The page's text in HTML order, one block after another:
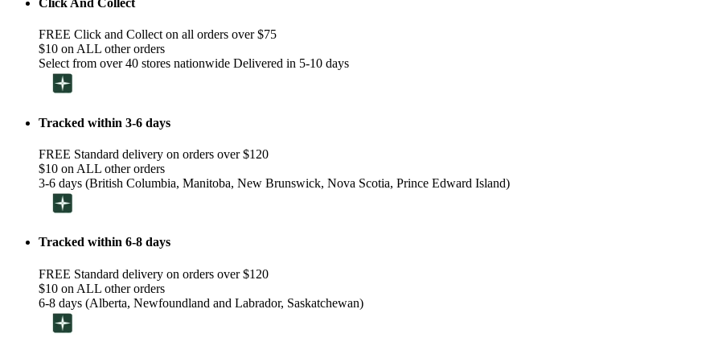
Click And Collect
FREE Click and Collect on all orders over $75
$10 on ALL other orders
Select from over 40 stores nationwide Delivered in 5-10 days
Tracked within 3-6 days
FREE Standard delivery on orders over $120
$10 on ALL other orders
3-6 days (British Columbia, Manitoba, New Brunswick, Nova Scotia, Prince Edward Island)
Tracked within 6-8 days
FREE Standard delivery on orders over $120
$10 on ALL other orders
6-8 days (Alberta, Newfoundland and Labrador, Saskatchewan)